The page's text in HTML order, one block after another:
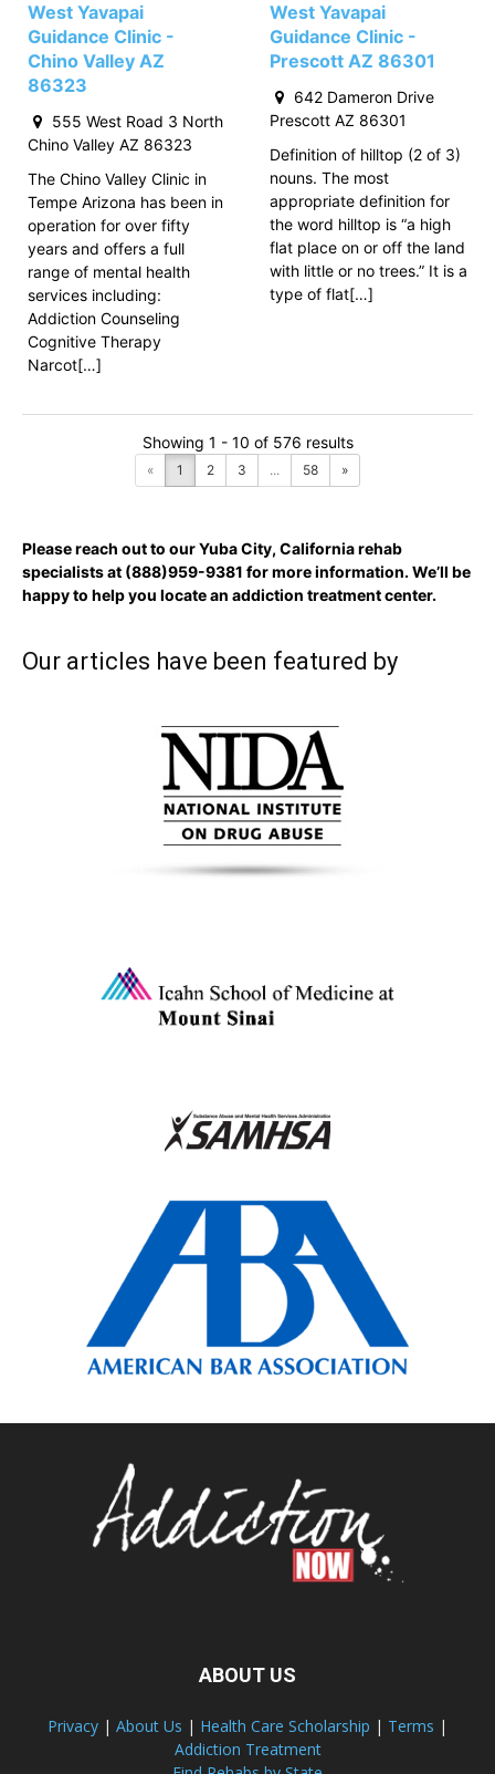
West Yavapai
Guidance Clinic -
Chino Valley AZ
86323
555 West Road 3 North
Chino Valley AZ 86323
The Chino Valley Clinic in
Tempe Arizona has been in
operation for over fifty
years and offers a full
range of mental health
services including:
Addiction Counseling
Cognitive Therapy
Narcot[…]
West Yavapai
Guidance Clinic -
Prescott AZ 86301
642 Dameron Drive
Prescott AZ 86301
Definition of hilltop (2 of 3)
nouns. The most
appropriate definition for
the word hilltop is “a high
flat place on or off the land
with little or no trees.” It is a
type of flat[…]
Showing 1 - 10 of 576 results
« 1 2 3 ... 58 »
Please reach out to our Yuba City, California rehab
specialists at (888)959-9381 for more information. We’ll be
happy to help you locate an addiction treatment center.
Our articles have been featured by
ABOUT US
Privacy | About Us | Health Care Scholarship | Terms |
Addiction Treatment